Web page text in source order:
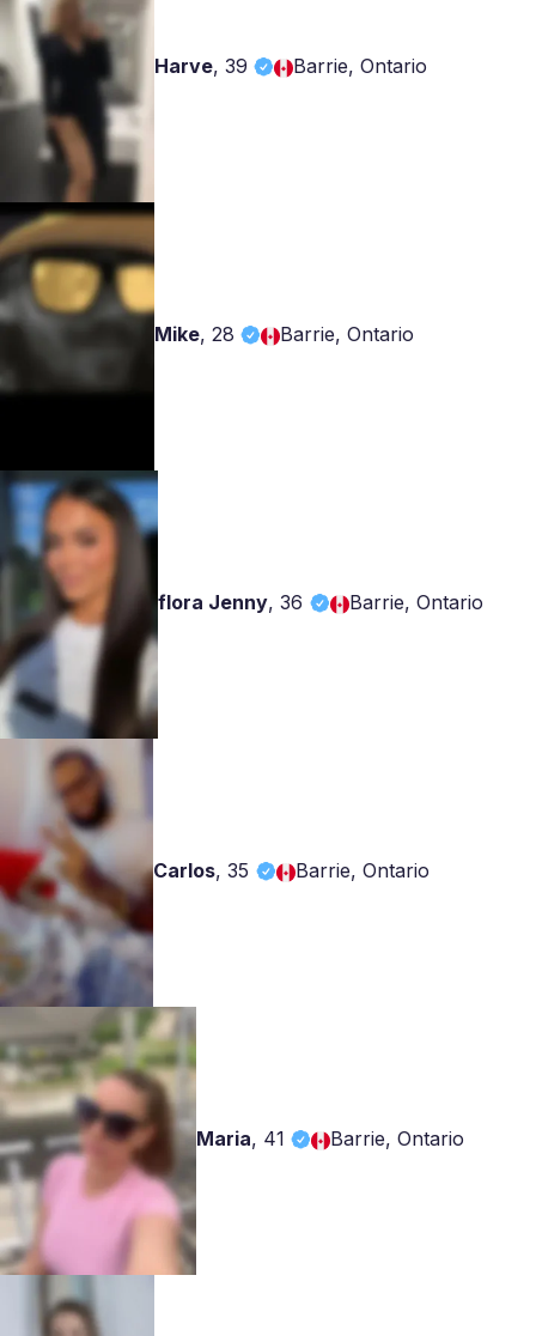
Harve, 39 Barrie, Ontario
Mike, 28 Barrie, Ontario
flora Jenny, 36 Barrie, Ontario
Carlos,35 Barrie, Ontario
Maria, 41 Barrie, Ontario